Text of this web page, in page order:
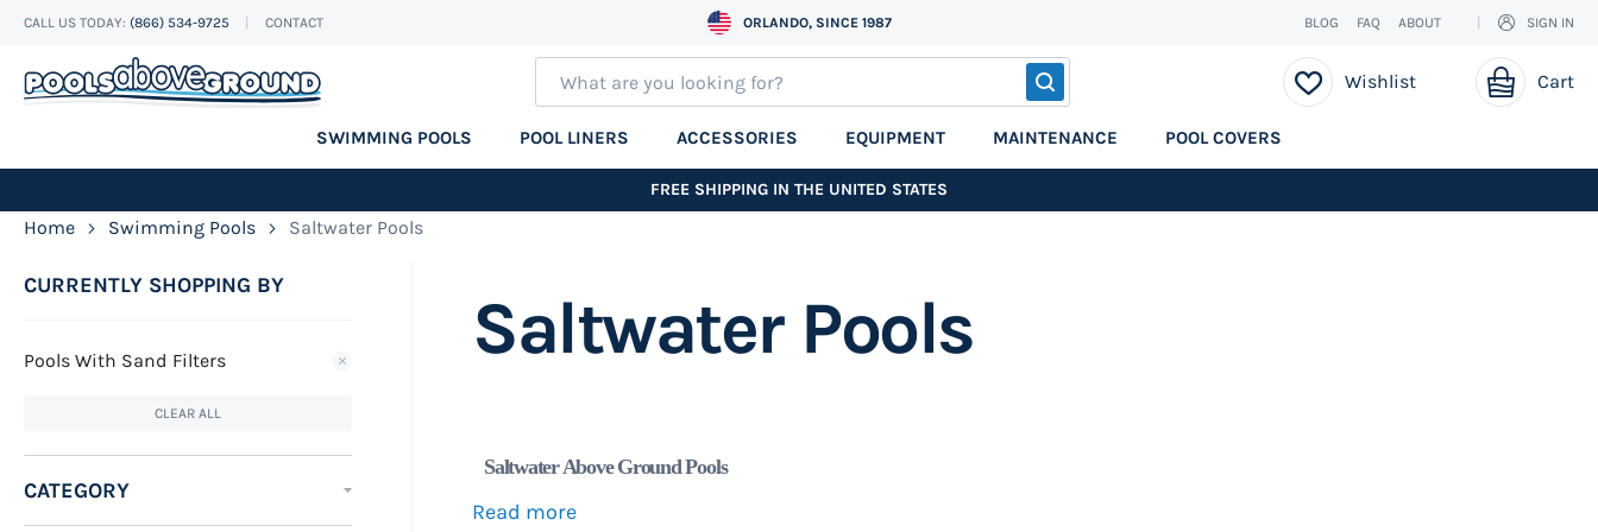
CALL US TODAY: (866) 534-9725 CONTACT ORLANDO, SINCE 1987
to
Content
BLOG FAQ ABOUT SIGN IN
My Cart
Cart
Wishlist
SWIMMING POOLS POOL LINERS ACCESSORIES EQUIPMENT MAINTENANCE POOL COVERS
FREE SHIPPING IN THE UNITED STATES
Home Swimming Pools Saltwater Pools
Saltwater Pools
Saltwater Above Ground Pools
Read more
CURRENTLY SHOPPING BY
Pools With Sand Filters
CLEAR ALL
CATEGORY